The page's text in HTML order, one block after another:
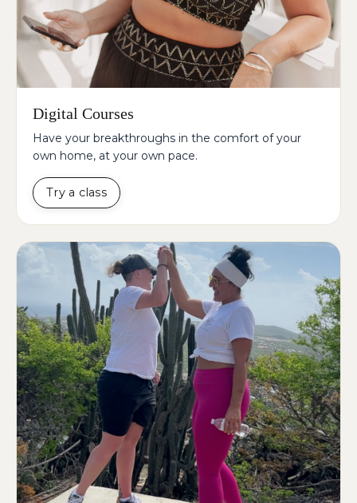
Digital Courses
Have your breakthroughs in the comfort of your
own home, at your own pace.
Try a class